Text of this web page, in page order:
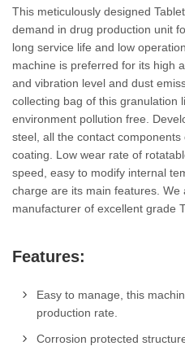
This meticulously designed
demand in drug production unit
long service life and low
machine is preferred for its high
and vibration level and dust
collecting bag of this granulation
environment pollution free.
steel, all the contact
coating. Low wear rate of
speed, easy to modify internal
charge are its main features. We
manufacturer of excellent grade
Features:
Easy to manage, this
production rate.
Corrosion protected